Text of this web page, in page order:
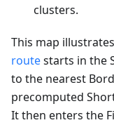
clusters.
This map
routestarts in the
to the nearest
precomputed
It then enters the